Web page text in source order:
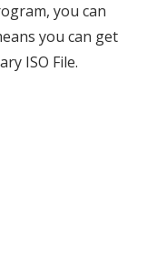
you can
you can get
ISO File.